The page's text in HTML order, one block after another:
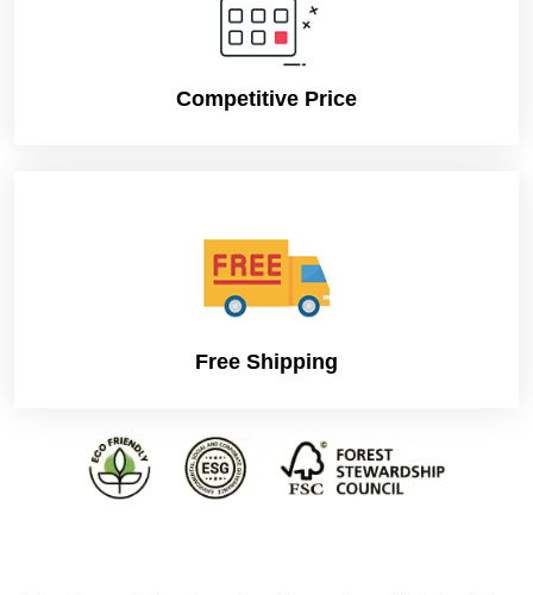
Competitive Price
Free Shipping